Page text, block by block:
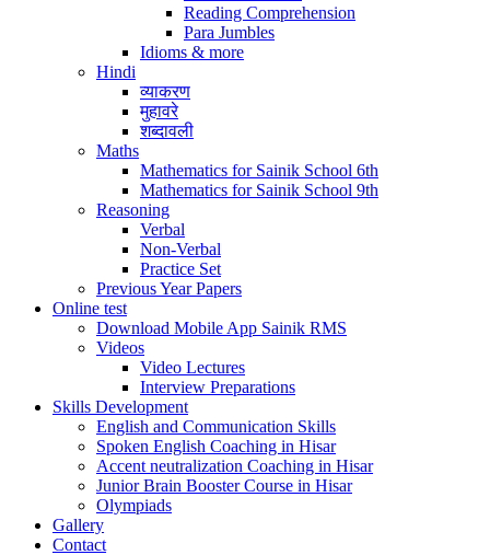
Reading Comprehension
Para Jumbles
Idioms & more
Hindi
व्याकरण
मुहावरे
शब्दावली
Maths
Mathematics for Sainik School 6th
Mathematics for Sainik School 9th
Reasoning
Verbal
Non-Verbal
Practice Set
Previous Year Papers
Online test
Download Mobile App Sainik RMS
Videos
Video Lectures
Interview Preparations
Skills Development
English and Communication Skills
Spoken English Coaching in Hisar
Accent neutralization Coaching in Hisar
Junior Brain Booster Course in Hisar
Olympiads
Gallery
Contact